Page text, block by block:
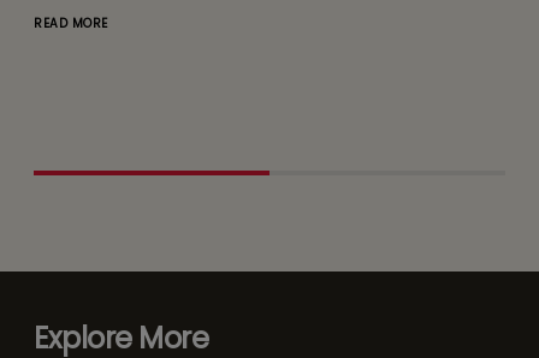
READ MORE
Explore More